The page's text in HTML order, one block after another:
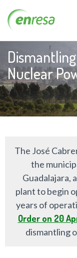
Nuclear
The José
the
Guadalajara,
plant to begin
years of
Order on 20
dismantling